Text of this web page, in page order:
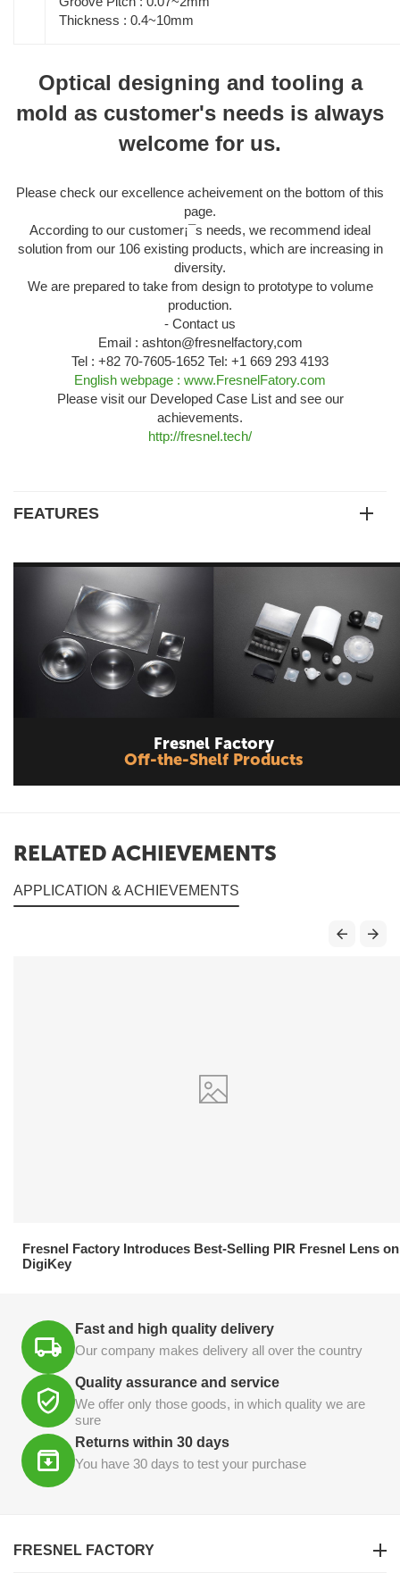
Thickness : 0.4~10mm
Optical designing and tooling a
mold as customer's needs is always
welcome for us.
Please check our excellence acheivement on the bottom of this
page.
According to our customer¡¯s needs, we recommend ideal
solution from our 106 existing products, which are increasing in
diversity.
We are prepared to take from design to prototype to volume
production.
- Contact us
Email : ashton@fresnelfactory,com
Tel : +82 70-7605-1652 Tel: +1 669 293 4193
English webpage : www.FresnelFatory.com
Please visit our Developed Case List and see our
achievements.
http://fresnel.tech/
FEATURES
Fresnel Factory
Off-the-Shelf Products
RELATED ACHIEVEMENTS
APPLICATION & ACHIEVEMENTS
Fresnel Factory Introduces Best-Selling PIR Fresnel Lens on
DigiKey
Fast and high quality delivery
Our company makes delivery all over the country
Quality assurance and service
We offer only those goods, in which quality we are
sure
Returns within 30 days
You have 30 days to test your purchase
FRESNEL FACTORY